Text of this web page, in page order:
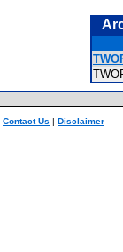
Contact Us | Disclaimer